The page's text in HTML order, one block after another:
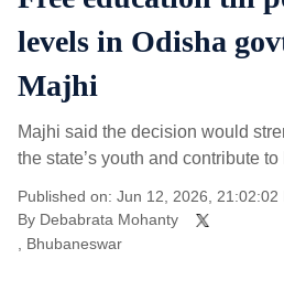
levels in Odisha
Majhi
Majhi said the decision would
the state’s youth and contribute
Published on: Jun 12, 2026, 21:02:02
By Debabrata Mohanty
, Bhubaneswar